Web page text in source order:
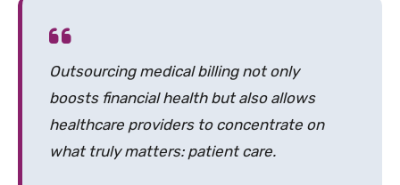
Outsourcing medical billing not only
boosts financial health but also allows
healthcare providers to concentrate on
what truly matters: patient care.